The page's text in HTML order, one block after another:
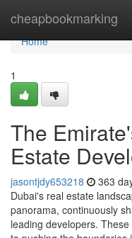
cheapbookmarking
Home
Home
1
The
Estate
jasontjdy653218 363
Dubai's real estate
panorama, continuously
leading developers.